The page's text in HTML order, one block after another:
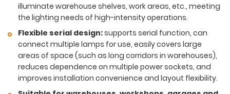
illuminate warehouse shelves, work areas, etc., meeting
the lighting needs of high-intensity operations.
Flexible serial design:supports serial function, can
connect multiple lamps for use, easily covers large
areas of space (such as long corridors in warehouses),
reduces dependence on multiple power sockets, and
improves installation convenience and layout flexibility.